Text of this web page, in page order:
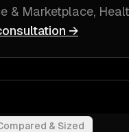
& Marketplace,
→
& Sized